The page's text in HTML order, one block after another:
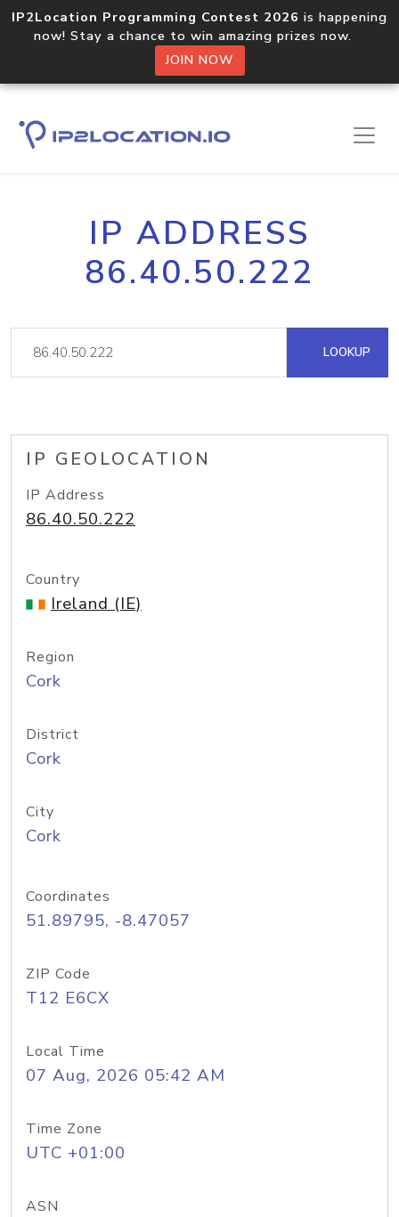
IP2Location Programming Contest 2026 is happening
now! Stay a chance to win amazing prizes now.
JOIN NOW
IP ADDRESS
86.40.50.222
LOOKUP
IP GEOLOCATION
IP Address
86.40.50.222
Country
Ireland (IE)
Region
Cork
District
Cork
City
Cork
Coordinates
51.89795, -8.47057
ZIP Code
T12 E6CX
Local Time
07 Aug, 2026 05:42 AM
Time Zone
UTC +01:00
ASN